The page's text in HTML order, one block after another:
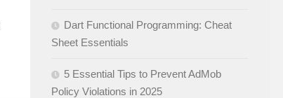
Dart Functional Programming: Cheat
Sheet Essentials
5 Essential Tips to Prevent AdMob
Policy Violations in 2025